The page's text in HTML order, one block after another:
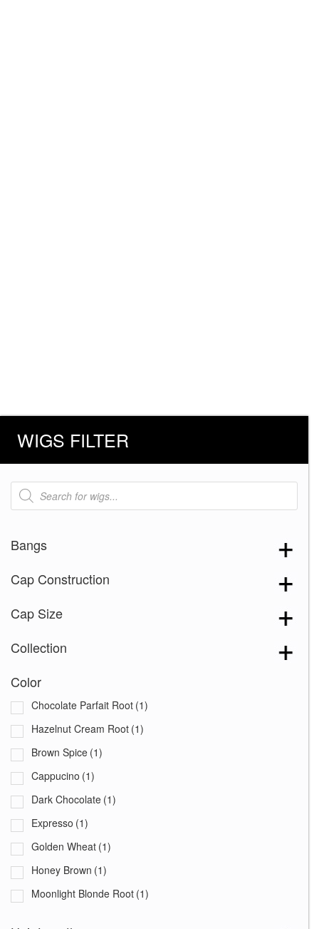
WIGS FILTER
Products
search
Bangs
Cap Construction
Cap Size
Collection
Color
Chocolate Parfait Root (1)
Hazelnut Cream Root (1)
Brown Spice (1)
Cappucino (1)
Dark Chocolate (1)
Expresso (1)
Golden Wheat (1)
Honey Brown (1)
Moonlight Blonde Root (1)